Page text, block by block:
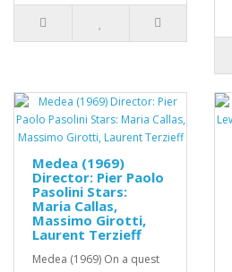
Medea (1969)
Director: Pier Paolo
Pasolini Stars:
Maria Callas,
Massimo Girotti,
Laurent Terzieff
Medea (1969) On a quest